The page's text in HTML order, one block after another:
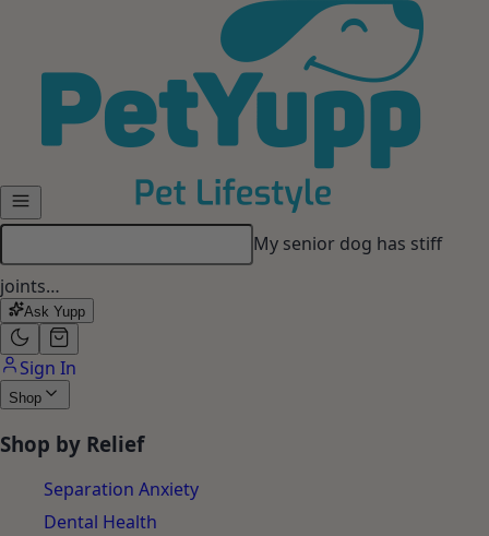
My dog gets anxious when I
leave…
Ask Yupp
Sign In
Shop
Shop by Relief
Separation Anxiety
Dental Health